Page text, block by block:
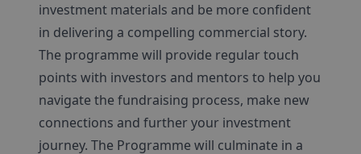
investment materials and be more confident
in delivering a compelling commercial story.
The programme will provide regular touch
points with investors and mentors to help you
navigate the fundraising process, make new
connections and further your investment
journey. The Programme will culminate in a